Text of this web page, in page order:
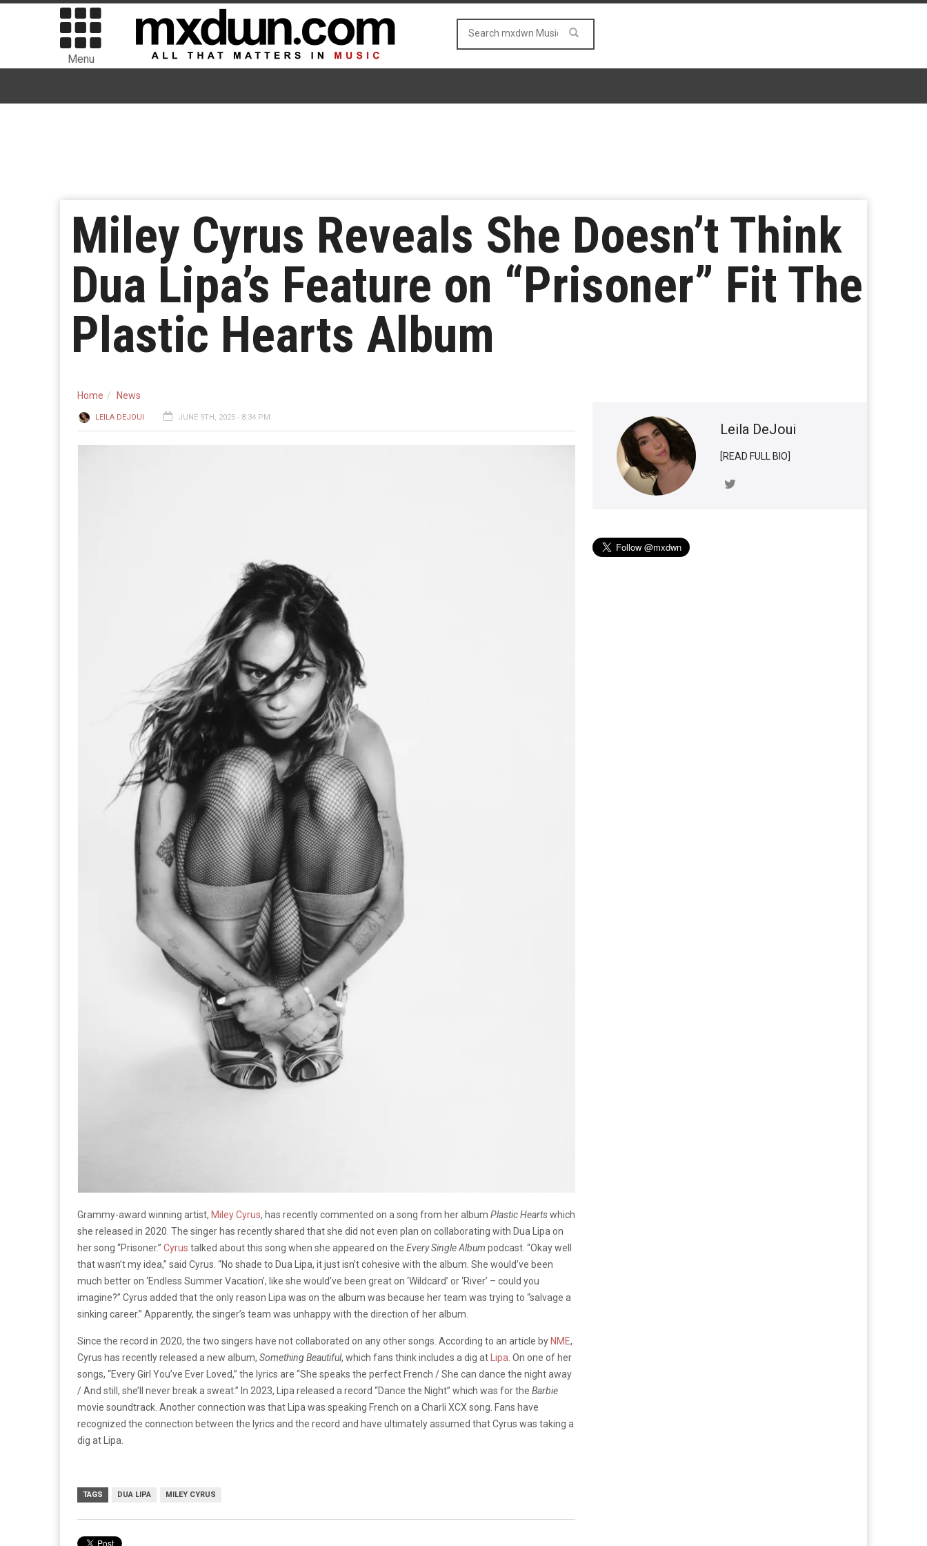
Menu
Miley Cyrus Reveals She Doesn’t Think
Dua Lipa’s Feature on “Prisoner” Fit The
Plastic Hearts Album
Home News
LEILA DEJOUI JUNE 9TH, 2025 - 8:34 PM
Grammy-award winning artist, Miley Cyrus, has recently commented on a song from her album Plastic Heartswhich
she released in 2020. The singer has recently shared that she did not even plan on collaborating with Dua Lipa on
her song “Prisoner.” Cyrus talked about this song when she appeared on the Every Single Album podcast. “Okay well
that wasn’t my idea,” said Cyrus. “No shade to Dua Lipa, it just isn’t cohesive with the album. She would’ve been
much better on ‘Endless Summer Vacation’, like she would’ve been great on ‘Wildcard’ or ‘River’ – could you
imagine?” Cyrus added that the only reason Lipa was on the album was because her team was trying to “salvage a
sinking career.” Apparently, the singer’s team was unhappy with the direction of her album.
Since the record in 2020, the two singers have not collaborated on any other songs. According to an article by NME,
Cyrus has recently released a new album, Something Beautiful, which fans think includes a dig at Lipa . On one of her
songs, “Every Girl You’ve Ever Loved,” the lyrics are “She speaks the perfect French / She can dance the night away
/ And still, she’ll never break a sweat.” In 2023, Lipa released a record “Dance the Night” which was for the Barbie
movie soundtrack. Another connection was that Lipa was speaking French on a Charli XCX song. Fans have
recognized the connection between the lyrics and the record and have ultimately assumed that Cyrus was taking a
dig at Lipa.
TAGS DUA LIPA MILEY CYRUS
Leila DeJoui
[READ FULL BIO]